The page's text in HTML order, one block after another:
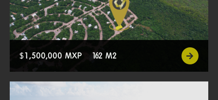
$1,500,000 MXP 162 M2